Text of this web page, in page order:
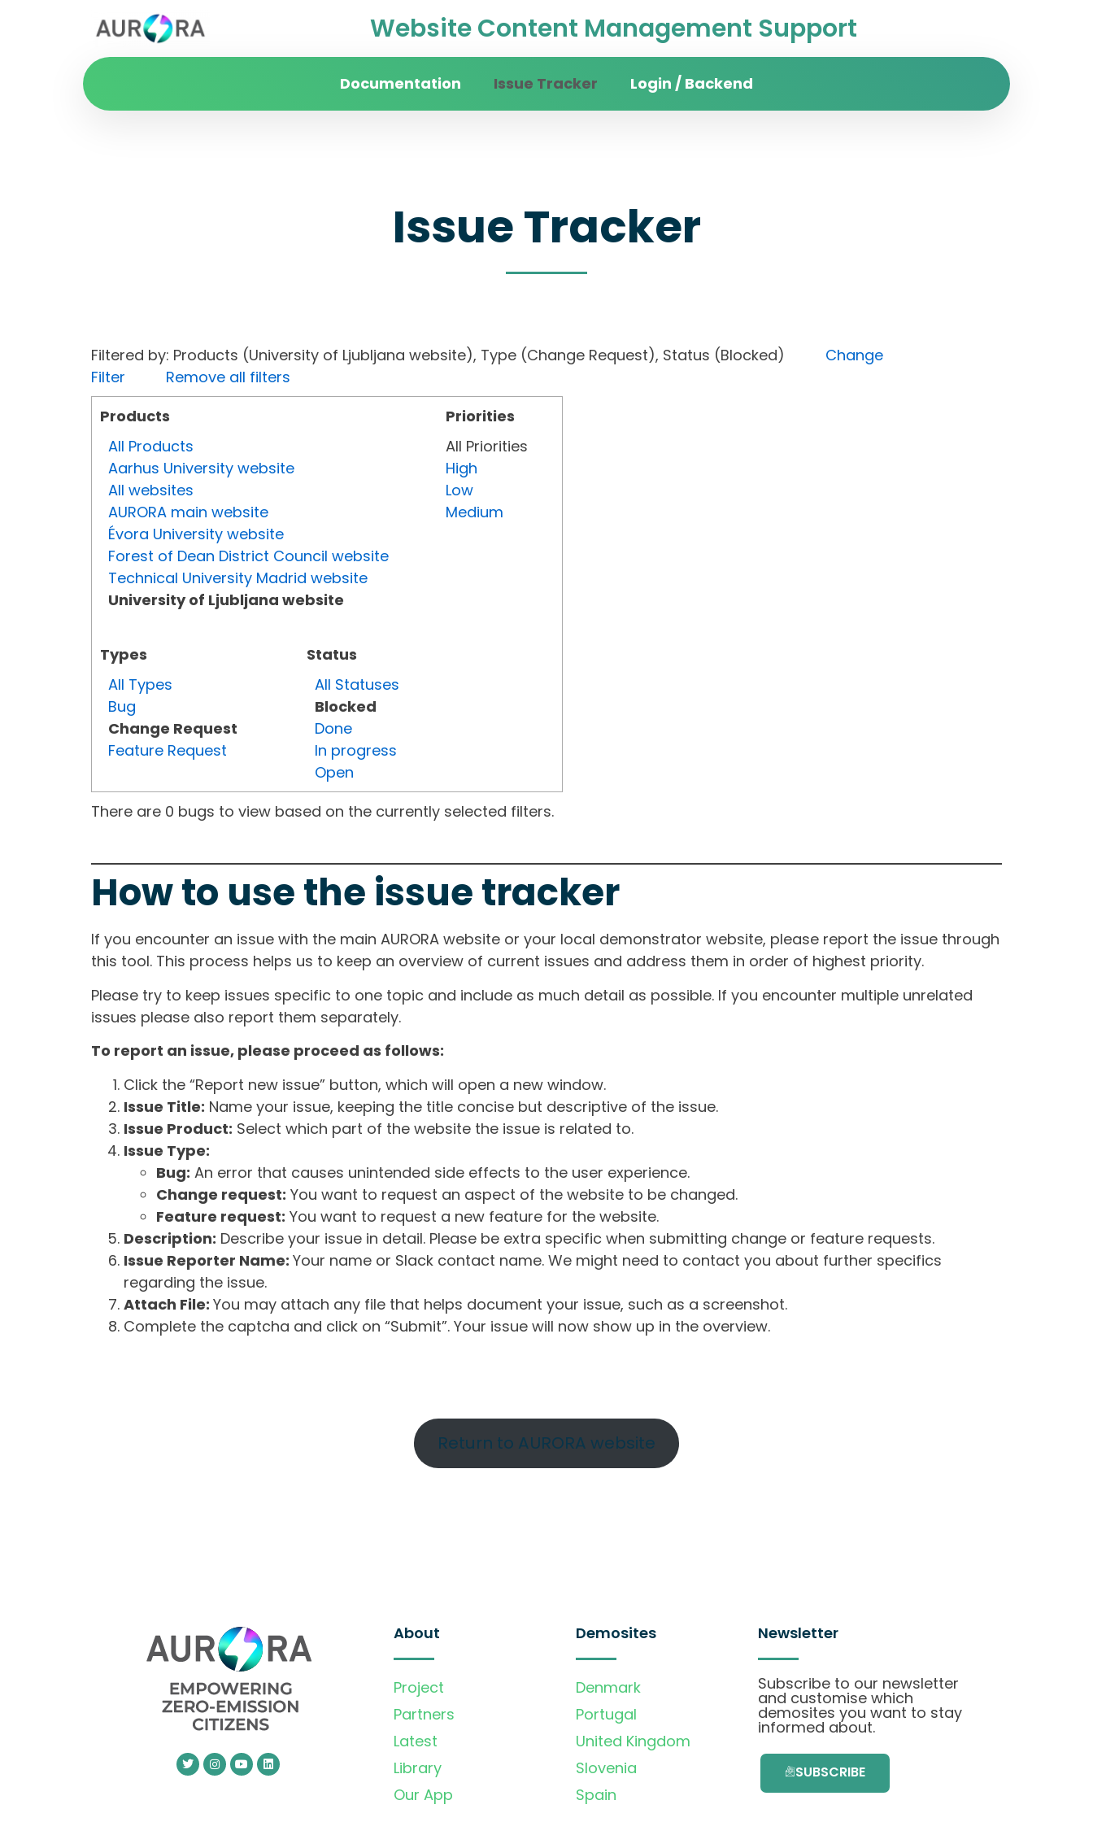
Website Content Management Support
Documentation Issue Tracker Login / Backend
Issue Tracker
Filtered by: Products (University of Ljubljana website), Type (Change Request), Status (Blocked) Change
Filter
Remove all filters
Products
All Products
Aarhus University website
All websites
AURORA main website
Évora University website
Forest of Dean District Council website
Technical University Madrid website
University of Ljubljana website
Types
All Types
Bug
Change Request
Feature Request
Status
All Statuses
Blocked
Done
In progress
Open
Priorities
All Priorities
High
Low
Medium
There are 0 bugs to view based on the currently selected filters.
How to use the issue tracker
If you encounter an issue with the main AURORA website or your local demonstrator website, please report the issue through
this tool. This process helps us to keep an overview of current issues and address them in order of highest priority.
Please try to keep issues specific to one topic and include as much detail as possible. If you encounter multiple unrelated
issues please also report them separately.
To report an issue, please proceed as follows:
Click the “Report new issue” button, which will open a new window.
Issue Title: Name your issue, keeping the title concise but descriptive of the issue.
Issue Product: Select which part of the website the issue is related to.
Issue Type:
Bug: An error that causes unintended side effects to the user experience.
Change request: You want to request an aspect of the website to be changed.
Feature request: You want to request a new feature for the website.
Description: Describe your issue in detail. Please be extra specific when submitting change or feature requests.
Issue Reporter Name: Your name or Slack contact name. We might need to contact you about further specifics
regarding the issue.
Attach File: You may attach any file that helps document your issue, such as a screenshot.
Complete the captcha and click on “Submit”. Your issue will now show up in the overview.
Return to AURORA website
About
Project
Partners
Latest
Library
Our App
Demosites
Denmark
Portugal
United Kingdom
Slovenia
Spain
Newsletter
Subscribe to our newsletter
and customise which
demosites you want to stay
informed about.
SUBSCRIBE